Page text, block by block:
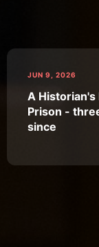
JUN 9, 2026
A Historian's
Prison -
since